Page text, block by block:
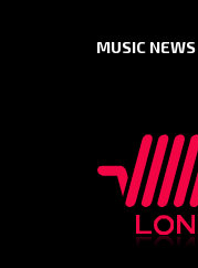
MUSIC NEWS